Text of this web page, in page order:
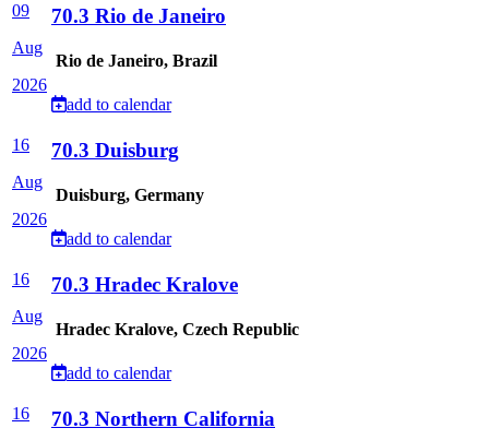
09
Aug
2026
70.3 Rio de Janeiro
Rio de Janeiro, Brazil
add to calendar
16
Aug
2026
70.3 Duisburg
Duisburg, Germany
add to calendar
16
Aug
2026
70.3 Hradec Kralove
Hradec Kralove, Czech Republic
add to calendar
16
70.3 Northern California